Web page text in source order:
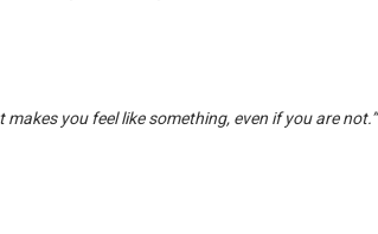
you feel like something, even if you are not.”